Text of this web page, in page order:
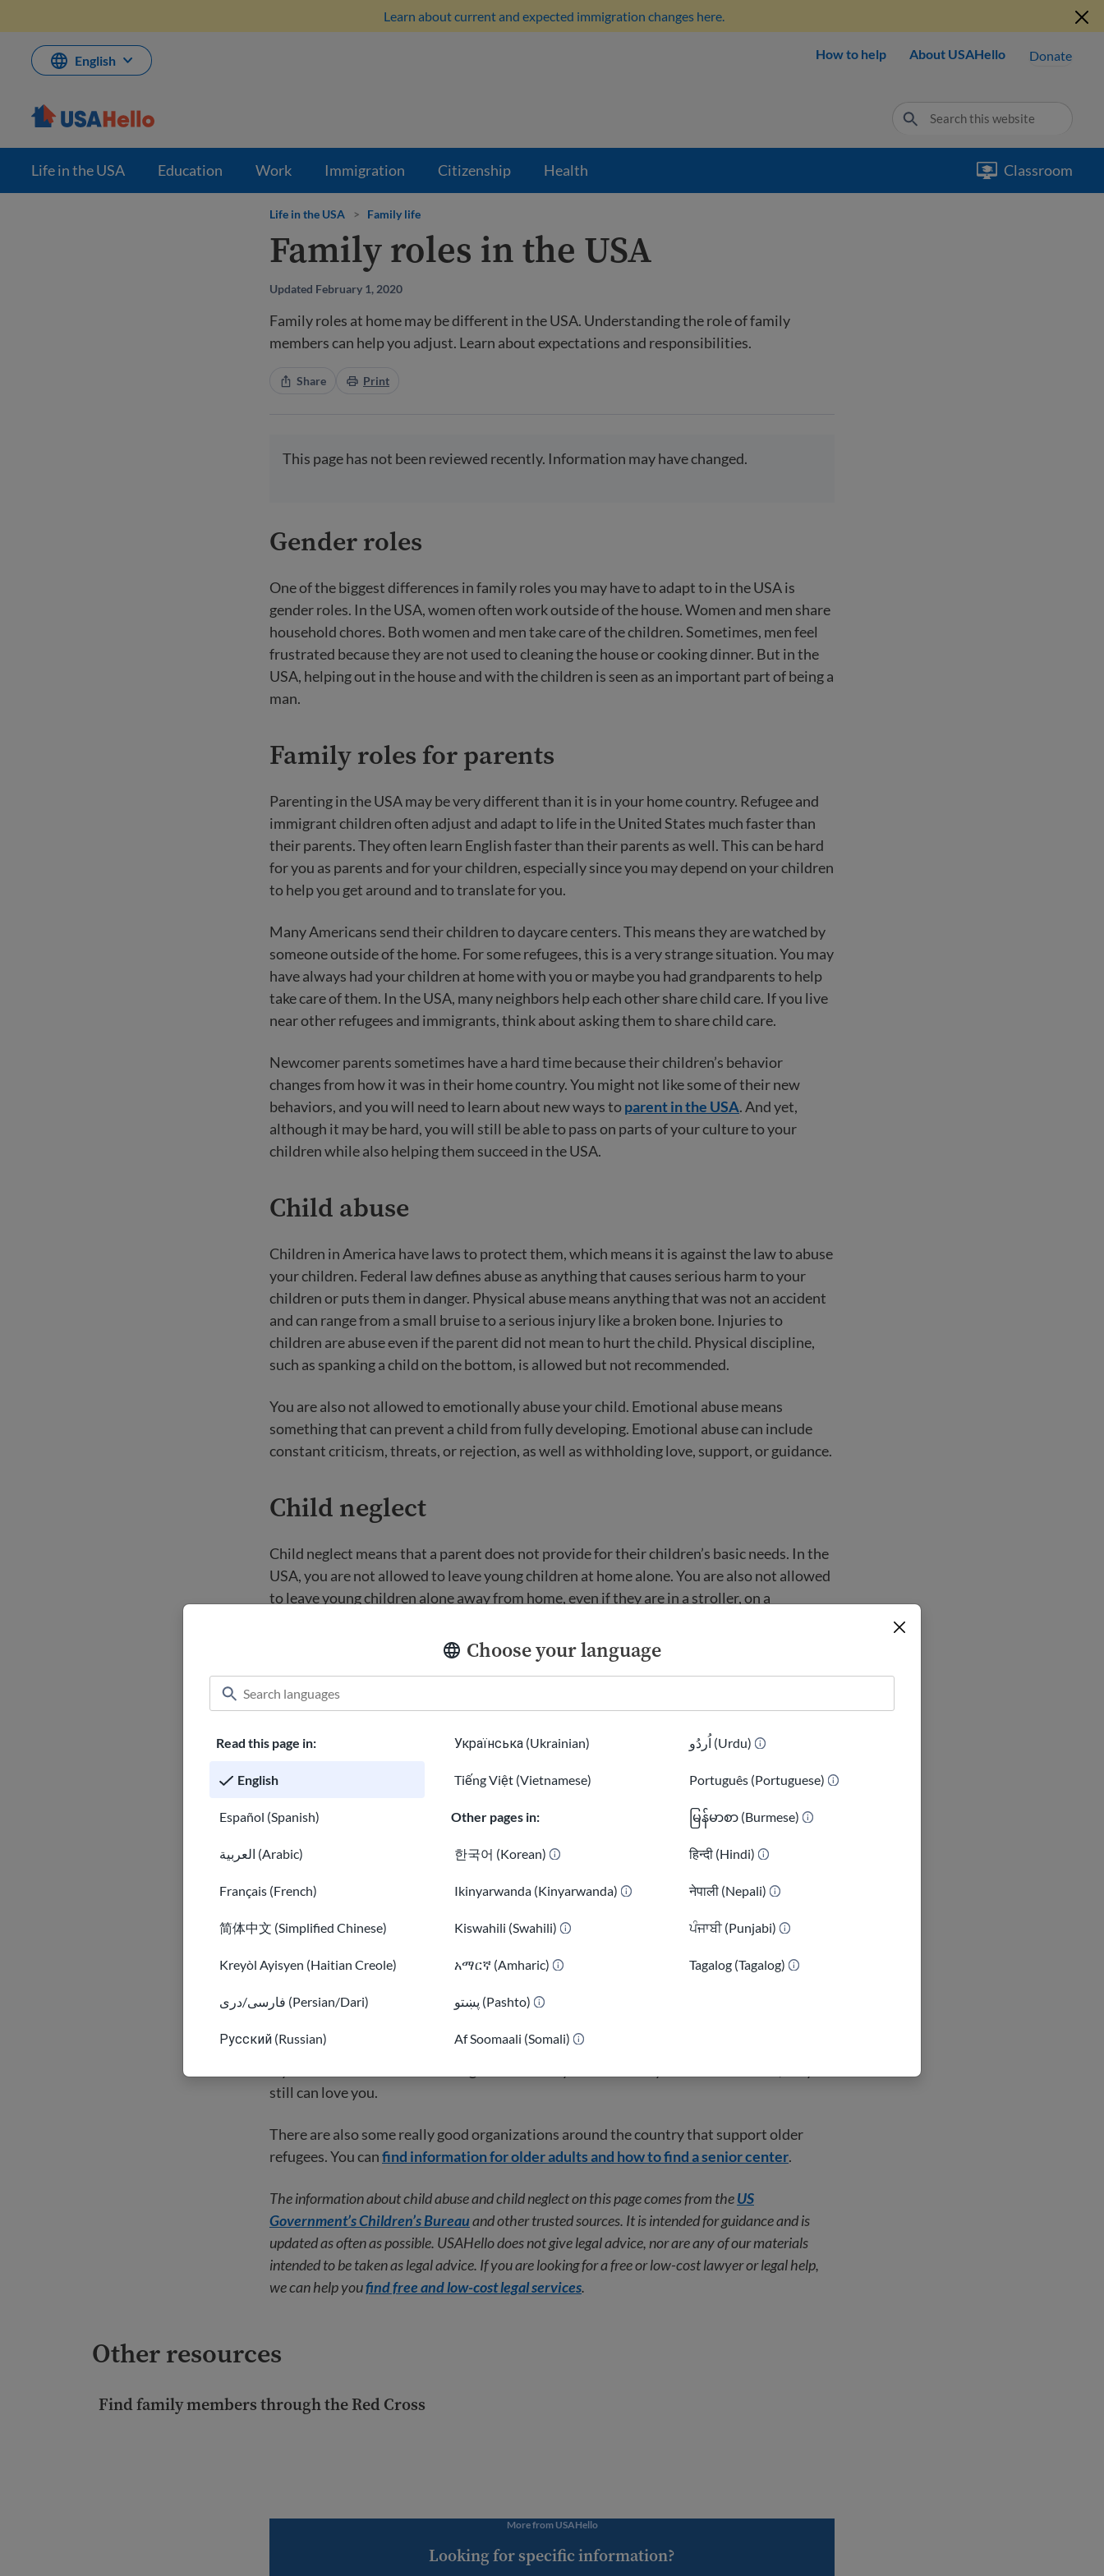
content
Learn about current and expected immigration changes here.
English How to help About USAHello Donate
Life in the USA Education Work Immigration Citizenship Health Classroom
Choose your language
Read this page in:
English
Español (Spanish)
العربية (Arabic)
Français (French)
简体中文 (Simplified Chinese)
Kreyòl Ayisyen (Haitian Creole)
فارسی/دری (Persian/Dari)
Русский (Russian)
Українська (Ukrainian)
Tiếng Việt (Vietnamese)
Other pages in:
한국어 (Korean)
Ikinyarwanda (Kinyarwanda)
Kiswahili (Swahili)
አማርኛ (Amharic)
پښتو (Pashto)
Af Soomaali (Somali)
اُردُو (Urdu)
Português (Portuguese)
မြန်မာစာ (Burmese)
हिन्दी (Hindi)
नेपाली (Nepali)
ਪੰਜਾਬੀ (Punjabi)
Tagalog (Tagalog)
Life in the USA > Family life
Family roles in the USA
Updated February 1, 2020
Family roles at home may be different in the USA. Understanding the role of family
members can help you adjust. Learn about expectations and responsibilities.
Share Print
This page has not been reviewed recently. Information may have changed.
Gender roles
One of the biggest differences in family roles you may have to adapt to in the USA is
gender roles. In the USA, women often work outside of the house. Women and men share
household chores. Both women and men take care of the children. Sometimes, men feel
frustrated because they are not used to cleaning the house or cooking dinner. But in the
USA, helping out in the house and with the children is seen as an important part of being a
man.
Family roles for parents
Parenting in the USA may be very different than it is in your home country. Refugee and
immigrant children often adjust and adapt to life in the United States much faster than
their parents. They often learn English faster than their parents as well. This can be hard
for you as parents and for your children, especially since you may depend on your children
to help you get around and to translate for you.
Many Americans send their children to daycare centers. This means they are watched by
someone outside of the home. For some refugees, this is a very strange situation. You may
have always had your children at home with you or maybe you had grandparents to help
take care of them. In the USA, many neighbors help each other share child care. If you live
near other refugees and immigrants, think about asking them to share child care.
Newcomer parents sometimes have a hard time because their children’s behavior
changes from how it was in their home country. You might not like some of their new
behaviors, and you will need to learn about new ways toparent in the USA. And yet,
although it may be hard, you will still be able to pass on parts of your culture to your
children while also helping them succeed in the USA.
Child abuse
Children in America have laws to protect them, which means it is against the law to abuse
your children. Federal law defines abuse as anything that causes serious harm to your
children or puts them in danger. Physical abuse means anything that was not an accident
and can range from a small bruise to a serious injury like a broken bone. Injuries to
children are abuse even if the parent did not mean to hurt the child. Physical discipline,
such as spanking a child on the bottom, is allowed but not recommended.
You are also not allowed to emotionally abuse your child. Emotional abuse means
something that can prevent a child from fully developing. Emotional abuse can include
constant criticism, threats, or rejection, as well as withholding love, support, or guidance.
Child neglect
Child neglect means that a parent does not provide for their children’s basic needs. In the
USA, you are not allowed to leave young children at home alone. You are also not allowed
to leave young children alone away from home, even if they are in a stroller, on a
considered abandoned if a child does not know where their parent is or if the child has
Family roles for grandparents
Many older newcomers have a hard time adjusting to family roles in the USA. In many
countries around the world, older adults are treated with a lot of respect. Children listen
In the USA, many people value youth over age. A lot of the knowledge that older adult
immigrants have is not as relevant as it was in their home countries. For example, an older
refugee may know a lot about farming or tending to cows but in America, his family
and keeping your family tied to your home country is a very important job for you. Also,
still can love you.
There are also some really good organizations around the country that support older
refugees. You canfind information for older adults and how to find a senior center.
The information about child abuse and child neglect on this page comes from theUS
Government’s Children’s Bureauand other trusted sources. It is intended for guidance and is
updated as often as possible. USAHello does not give legal advice, nor are any of our materials
intended to be taken as legal advice. If you are looking for a free or low-cost lawyer or legal help,
we can help youfind free and low-cost legal services.
Other resources
Find family members through the Red Cross
More from USAHello
Looking for specific information?